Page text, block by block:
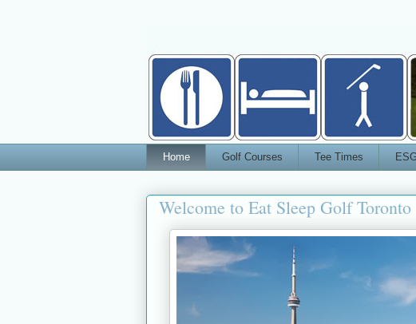
Home Golf Courses Tee Times
Welcome to Eat Sleep Golf Toronto